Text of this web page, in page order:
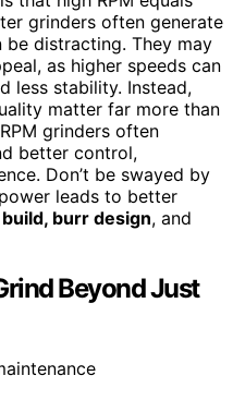
grinders often generate
be distracting. They may
as higher speeds can
less stability. Instead,
matter far more than
grinders often
better control,
Don’t be swayed by
leads to better
build, burr design, and
Beyond Just